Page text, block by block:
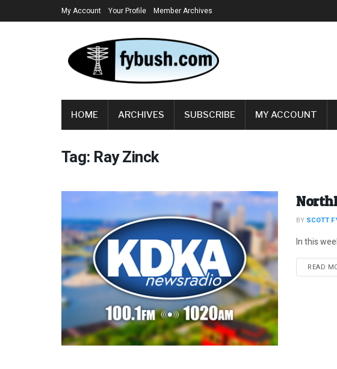
My Account Your Profile Member Archives
HOME ARCHIVES SUBSCRIBE MY ACCOUNT
Tag: Ray Zinck
BY SCOTT
In this
READ